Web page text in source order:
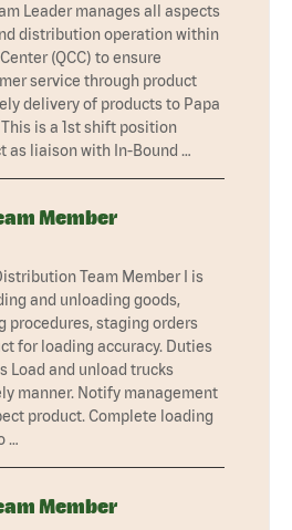
Leader manages all aspects
distribution operation within
(QCC) to ensure
service through product
delivery of products to Papa
is a 1st shift position
as liaison with In-Bound …
Member
Team Member I is
and unloading goods,
procedures, staging orders
for loading accuracy. Duties
Load and unload trucks
manner. Notify management
product. Complete loading
…
Member